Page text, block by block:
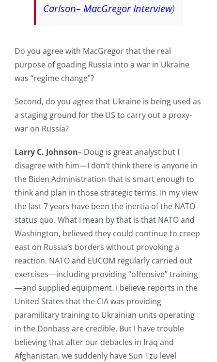
Carlson– MacGregor Interview)
Do you agree with MacGregor that the real
purpose of goading Russia into a war in Ukraine
was “regime change”?
Second, do you agree that Ukraine is being used as
a staging ground for the US to carry out a proxy-
war on Russia?
Larry C. Johnson– Doug is great analyst but I
disagree with him—I don’t think there is anyone in
the Biden Administration that is smart enough to
think and plan in those strategic terms. In my view
the last 7 years have been the inertia of the NATO
status quo. What I mean by that is that NATO and
Washington, believed they could continue to creep
east on Russia’s borders without provoking a
reaction. NATO and EUCOM regularly carried out
exercises—including providing “offensive” training
—and supplied equipment. I believe reports in the
United States that the CIA was providing
paramilitary training to Ukrainian units operating
in the Donbass are credible. But I have trouble
believing that after our debacles in Iraq and
Afghanistan, we suddenly have Sun Tzu level